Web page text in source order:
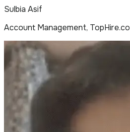
Sulbia Asif
Account Management, TopHire.co